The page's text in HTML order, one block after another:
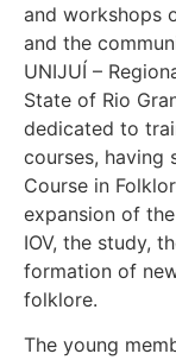
and workshops
and the
UNIJUÍ –
State of Rio
dedicated to
courses, having
Course in
expansion of
IOV, the study,
formation of
folklore.
The young